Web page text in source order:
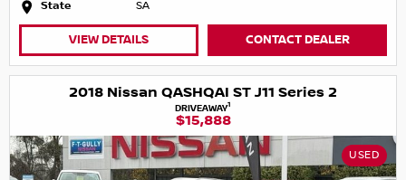
State SA
VIEW DETAILS CONTACT DEALER
2018 Nissan QASHQAI ST J11 Series 2
DRIVEAWAY1
$15,888
USED